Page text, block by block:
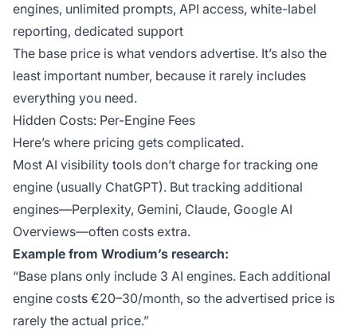
engines, unlimited prompts, API access, white-label
reporting, dedicated support
The base price is what vendors advertise. It’s also the
least important number, because it rarely includes
everything you need.
Hidden Costs: Per-Engine Fees
Here’s where pricing gets complicated.
Most AI visibility tools don’t charge for tracking one
engine (usually ChatGPT). But tracking additional
engines—Perplexity, Gemini, Claude, Google AI
Overviews—often costs extra.
Example from Wrodium’s research:
“Base plans only include 3 AI engines. Each additional
engine costs €20–30/month, so the advertised price is
rarely the actual price.”